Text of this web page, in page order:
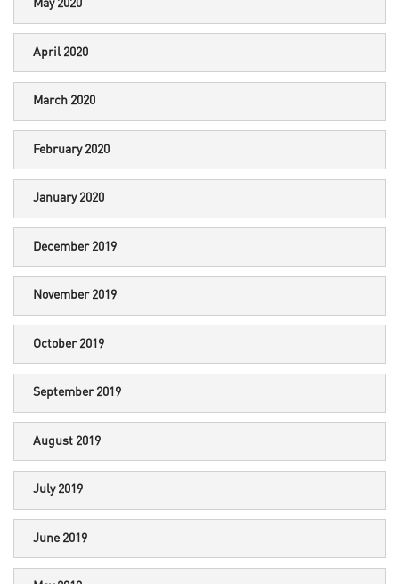
May 2020
April 2020
March 2020
February 2020
January 2020
December 2019
November 2019
October 2019
September 2019
August 2019
July 2019
June 2019